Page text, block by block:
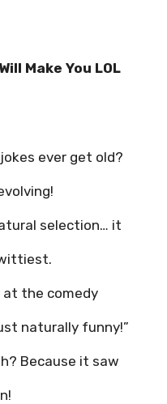
Make You LOL
ever get old?
selection… it
at the comedy
naturally funny!”
Because it saw